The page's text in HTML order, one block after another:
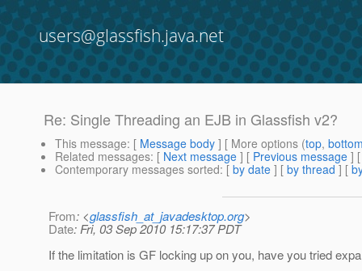
users@glassfish.java.net
Re: Single Threading an EJB in Glassfish v2?
This message: [ Message body ] [ More options (top,
Related messages: [ Next message ] [ Previous message ]
Contemporary messages sorted: [ by date ] [ by thread ] [
From: <glassfish_at_javadesktop.org>
Date: Fri, 03 Sep 2010 15:17:37 PDT
If the limitation is GF locking up on you, have you tried